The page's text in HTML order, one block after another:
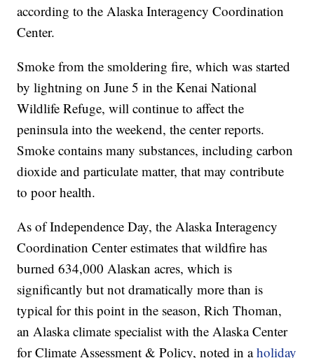
according to the Alaska Interagency Coordination
Center.
Smoke from the smoldering fire, which was started
by lightning on June 5 in the Kenai National
Wildlife Refuge, will continue to affect the
peninsula into the weekend, the center reports.
Smoke contains many substances, including carbon
dioxide and particulate matter, that may contribute
to poor health.
As of Independence Day, the Alaska Interagency
Coordination Center estimates that wildfire has
burned 634,000 Alaskan acres, which is
significantly but not dramatically more than is
typical for this point in the season, Rich Thoman,
an Alaska climate specialist with the Alaska Center
for Climate Assessment & Policy, noted in aholiday